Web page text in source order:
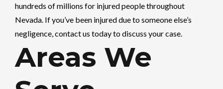
hundreds of millions for injured people throughout
Nevada. If you’ve been injured due to someone else’s
negligence, contact us today to discuss your case.
Areas We